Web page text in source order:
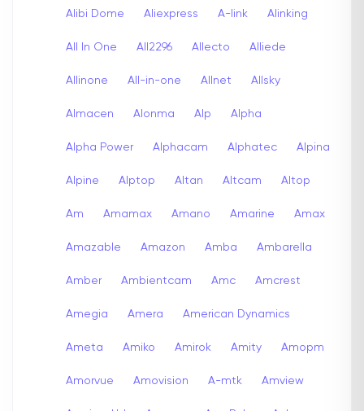
Alibi Dome Aliexpress A-link Alinking
All In One All2296 Allecto Alliede
Allinone All-in-one Allnet Allsky
Almacen Alonma Alp Alpha
Alpha Power Alphacam Alphatec Alpina
Alpine Alptop Altan Altcam Altop
Am Amamax Amano Amarine Amax
Amazable Amazon Amba Ambarella
Amber Ambientcam Amc Amcrest
Amegia Amera American Dynamics
Ameta Amiko Amirok Amity Amopm
Amorvue Amovision A-mtk Amview